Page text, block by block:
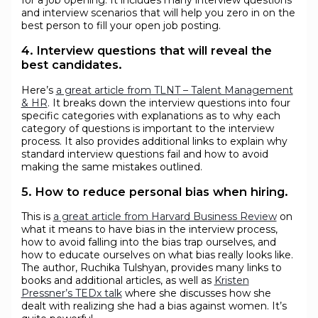
and interview scenarios that will help you zero in on the
best person to fill your open job posting.
4. Interview questions that will reveal the
best candidates.
Here’s a great article from TLNT – Talent Management
& HR. It breaks down the interview questions into four
specific categories with explanations as to why each
category of questions is important to the interview
process. It also provides additional links to explain why
standard interview questions fail and how to avoid
making the same mistakes outlined.
5. How to reduce personal bias when hiring.
This is a great article from Harvard Business Reviewon
what it means to have bias in the interview process,
how to avoid falling into the bias trap ourselves, and
how to educate ourselves on what bias really looks like.
The author, Ruchika Tulshyan, provides many links to
books and additional articles, as well as Kristen
Pressner’s TEDx talkwhere she discusses how she
dealt with realizing she had a bias against women. It’s